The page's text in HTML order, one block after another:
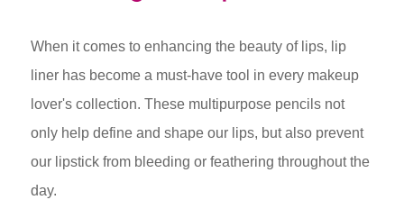
When it comes to enhancing the beauty of lips, lip
liner has become a must-have tool in every makeup
lover's collection. These multipurpose pencils not
only help define and shape our lips, but also prevent
our lipstick from bleeding or feathering throughout the
day.